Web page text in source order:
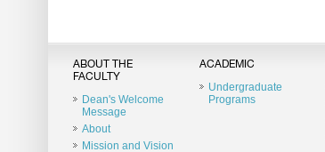
ABOUT THE
FACULTY
Dean's Welcome
Message
About
Mission and Vision
ACADEMIC
Undergraduate
Programs